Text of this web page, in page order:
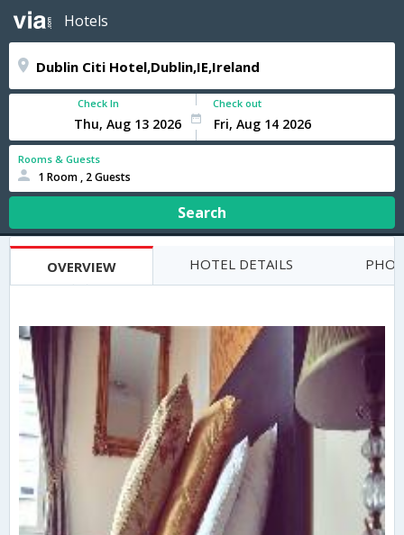
Hotels
Check In Check out
Rooms & Guests
1 Room , 2 Guests
Search
OVERVIEW HOTEL DETAILS